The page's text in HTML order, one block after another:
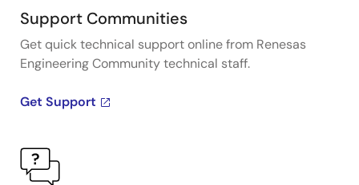
Support Communities
Get quick technical support online from Renesas
Engineering Community technical staff.
Get Support